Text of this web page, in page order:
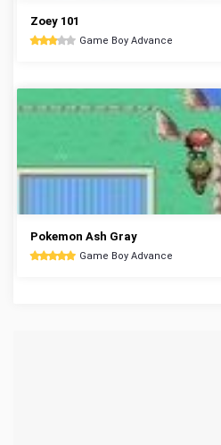
Zoey 101
Game Boy Advance
Pokemon Ash Gray
Game Boy Advance